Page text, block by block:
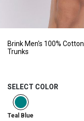
Brink Men's 100% Cotton
Trunks
SELECT COLOR
selected
Teal Blue